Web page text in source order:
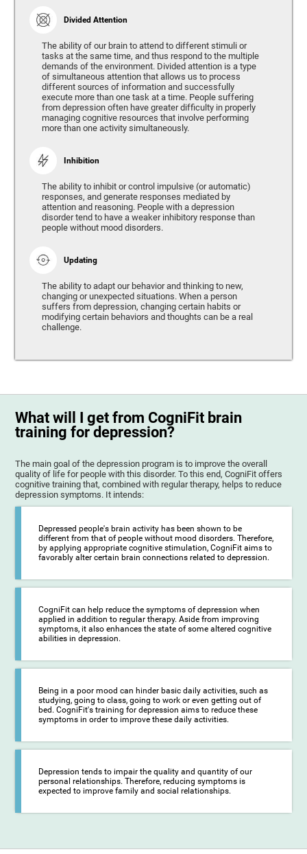
Divided Attention
The ability of our brain to attend to different stimuli or
tasks at the same time, and thus respond to the multiple
demands of the environment. Divided attention is a type
of simultaneous attention that allows us to process
different sources of information and successfully
execute more than one task at a time. People suffering
from depression often have greater difficulty in properly
managing cognitive resources that involve performing
more than one activity simultaneously.
Inhibition
The ability to inhibit or control impulsive (or automatic)
responses, and generate responses mediated by
attention and reasoning. People with a depression
disorder tend to have a weaker inhibitory response than
people without mood disorders.
Updating
The ability to adapt our behavior and thinking to new,
changing or unexpected situations. When a person
suffers from depression, changing certain habits or
modifying certain behaviors and thoughts can be a real
challenge.
What will I get from CogniFit brain
training for depression?
The main goal of the depression program is to improve the overall
quality of life for people with this disorder. To this end, CogniFit offers
cognitive training that, combined with regular therapy, helps to reduce
depression symptoms. It intends:
Depressed people's brain activity has been shown to be
different from that of people without mood disorders. Therefore,
by applying appropriate cognitive stimulation, CogniFit aims to
favorably alter certain brain connections related to depression.
CogniFit can help reduce the symptoms of depression when
applied in addition to regular therapy. Aside from improving
symptoms, it also enhances the state of some altered cognitive
abilities in depression.
Being in a poor mood can hinder basic daily activities, such as
studying, going to class, going to work or even getting out of
bed. CogniFit's training for depression aims to reduce these
symptoms in order to improve these daily activities.
Depression tends to impair the quality and quantity of our
personal relationships. Therefore, reducing symptoms is
expected to improve family and social relationships.